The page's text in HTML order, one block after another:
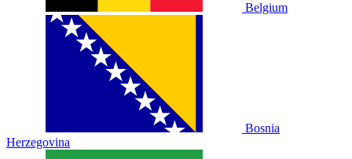
Belgium
Bosnia
Herzegovina